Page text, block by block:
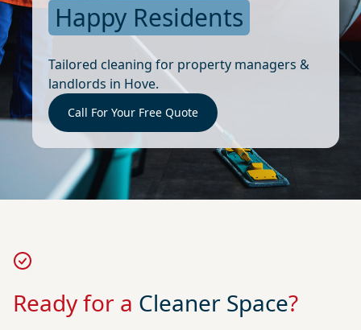
Happy Residents
Tailored cleaning for property managers &
landlords in Hove.
Call For Your Free Quote
Ready for a Cleaner Space?